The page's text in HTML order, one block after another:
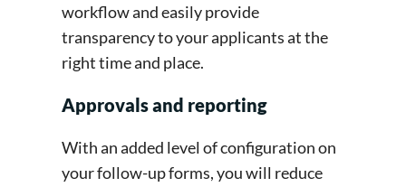
workflow and easily provide
transparency to your applicants at the
right time and place.
Approvals and reporting
With an added level of configuration on
your follow-up forms, you will reduce